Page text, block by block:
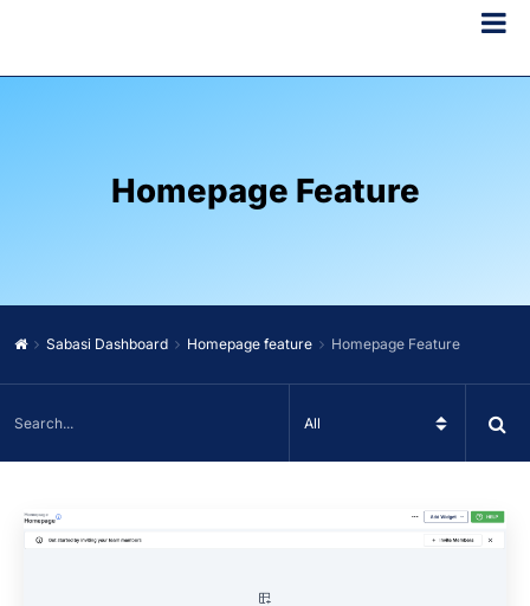
Homepage Feature
Sabasi Dashboard Homepage feature Homepage Feature